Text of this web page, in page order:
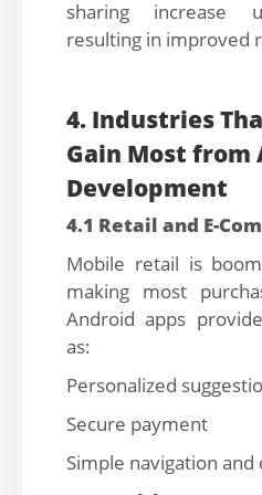
sharing increase
resulting in improved
4. Industries
Gain Most from
Development
4.1 Retail and E-
Mobile retail is
making most
Android apps
as:
Personalized
Secure payment
Simple navigation and